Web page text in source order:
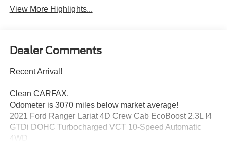
View More Highlights...
Dealer Comments
Recent Arrival!
Clean CARFAX.
Odometer is 3070 miles below market average!
2021 Ford Ranger Lariat 4D Crew Cab EcoBoost 2.3L I4
GTDi DOHC Turbocharged VCT 10-Speed Automatic
4WD